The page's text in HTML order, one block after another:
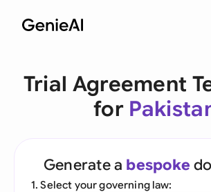
Trial Agreement
for
Generate a bespoke
1. Select your governing law: